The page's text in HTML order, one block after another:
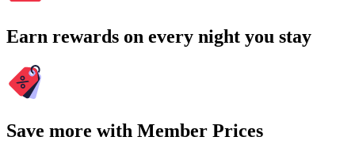
Earn rewards on every night you stay
Save more with Member Prices